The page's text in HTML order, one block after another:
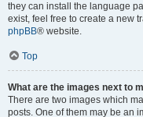
they can install the language
exist, feel free to create a new
phpBB® website.
Top
What are the images next to
There are two images which
posts. One of them may be an